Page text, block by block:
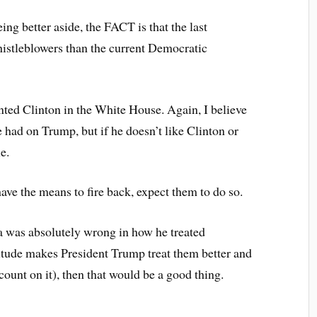
better aside, the FACT is that the last
than the current Democratic
Clinton in the White House. Again, I believe
on Trump, but if he doesn’t like Clinton or
the means to fire back, expect them to do so.
absolutely wrong in how he treated
makes President Trump treat them better and
on it), then that would be a good thing.